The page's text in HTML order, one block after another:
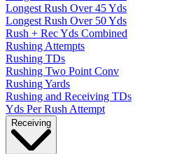
Longest Rush Over 45 Yds
Longest Rush Over 50 Yds
Rush + Rec Yds Combined
Rushing Attempts
Rushing TDs
Rushing Two Point Conv
Rushing Yards
Rushing and Receiving TDs
Yds Per Rush Attempt
Receiving